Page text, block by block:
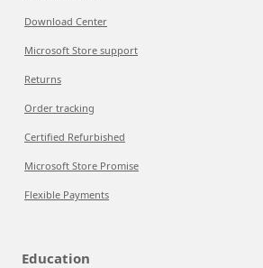
Download Center
Microsoft Store support
Returns
Order tracking
Certified Refurbished
Microsoft Store Promise
Flexible Payments
Education